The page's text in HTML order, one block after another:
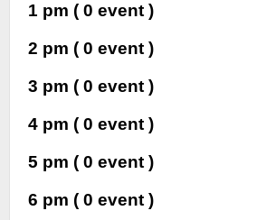
1 pm ( 0 event )
2 pm ( 0 event )
3 pm ( 0 event )
4 pm ( 0 event )
5 pm ( 0 event )
6 pm ( 0 event )